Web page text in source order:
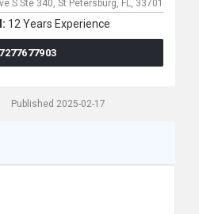
S Ste 340, St Petersburg, FL, 33701
12 Years Experience
Published 2025-02-17